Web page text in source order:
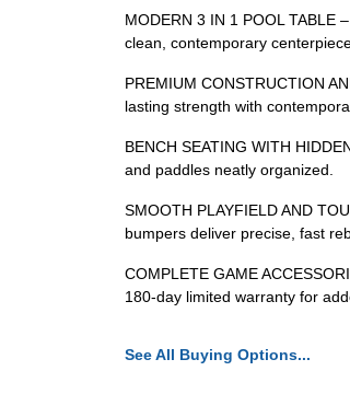
MODERN 3 IN 1 POOL TABLE
clean, contemporary
PREMIUM CONSTRUCTION
lasting strength with
BENCH SEATING WITH
and paddles neatly organized.
SMOOTH PLAYFIELD AND
bumpers deliver precise, fast
COMPLETE GAME
180-day limited warranty for
See All Buying Options...